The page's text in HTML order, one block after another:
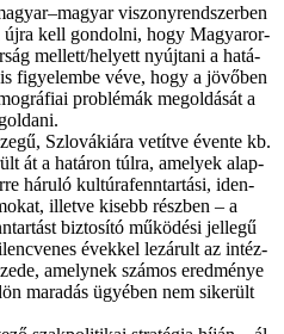
vi­szony­rend­szer­ben
új­ra kell gon­dol­ni, hogy Ma­gyar­or­
mel­lett/he­lyett nyúj­ta­ni a ha­tá­
fi­gye­lem­be vé­ve, hogy a jö­vő­ben
prob­lé­mák meg­ol­dá­sát a
Szlo­vá­ki­á­ra ve­tít­ve éven­te kb.
át a ha­tá­ron túl­ra, ame­lyek alap­
há­ru­ló kultúrafen­ntartási, iden­
il­let­ve ki­sebb rész­ben – a
biz­to­sí­tó mű­kö­dé­si jel­le­gű
évek­kel le­zá­rult az in­téz­
amely­nek szá­mos ered­mé­nye
ma­ra­dás ügyé­ben nem si­ke­rült